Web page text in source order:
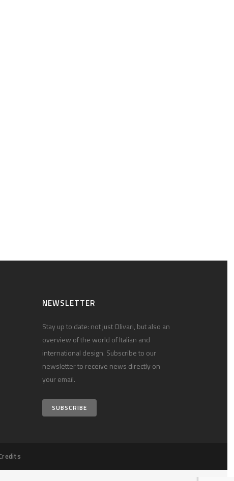
NEWSLETTER
Stay up to date: not just Olivari, but also an
overview of the world of Italian and
international design. Subscribe to our
newsletter to receive news directly on
your email.
SUBSCRIBE